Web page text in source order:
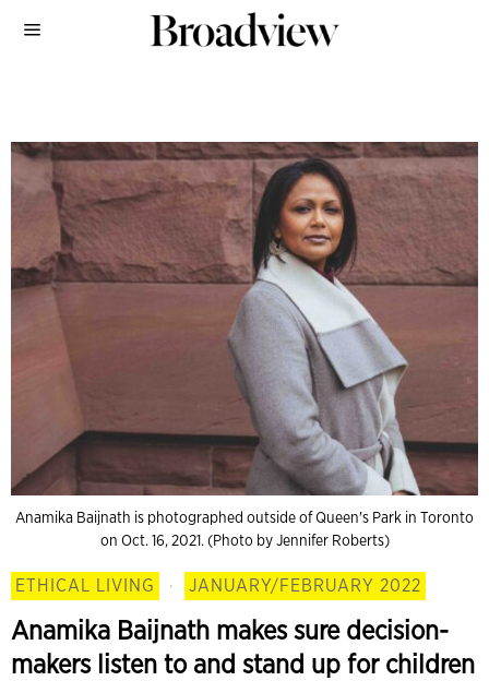
Anamika Baijnath is photographed outside of Queen's Park in Toronto
on Oct. 16, 2021. (Photo by Jennifer Roberts)
ETHICAL LIVING · JANUARY/FEBRUARY 2022
Anamika Baijnath makes sure decision-
makers listen to and stand up for children